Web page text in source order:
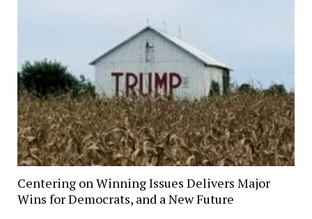
Centering on Winning Issues Delivers Major
Wins for Democrats, and a New Future